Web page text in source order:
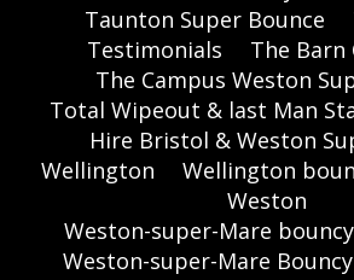
Taunton Super Bounce
Testimonials
The Barn
The Campus Weston
Total Wipeout & last Man
Hire Bristol & Weston
Wellington
Wellington
Weston
Weston-super-Mare
Weston-super-Mare